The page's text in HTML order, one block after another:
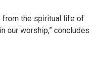
from the spiritual life of
our worship,” concludes